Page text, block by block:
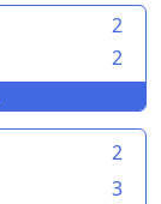
2
2
2
3